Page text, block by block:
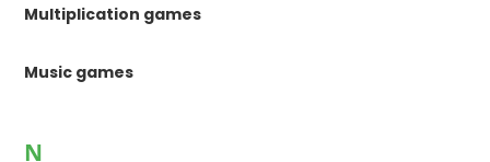
Multiplication games
Music games
N